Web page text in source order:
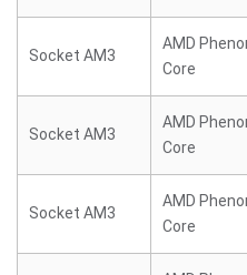
Socket AM3
AMD
Core
Socket AM3
AMD
Core
Socket AM3
AMD
Core